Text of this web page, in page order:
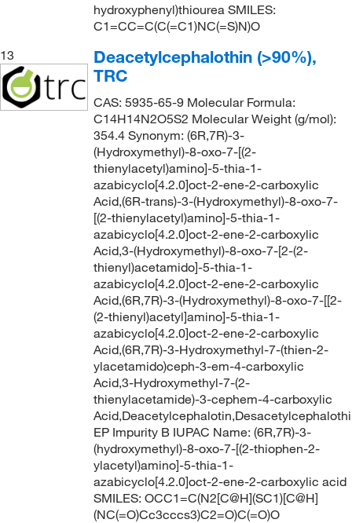
hydroxyphenyl)thiourea SMILES:
C1=CC=C(C(=C1)NC(=S)N)O
13
Deacetylcephalothin (>90%),
TRC
CAS: 5935-65-9 Molecular Formula:
C14H14N2O5S2 Molecular Weight (g/mol):
354.4 Synonym: (6R,7R)-3-
(Hydroxymethyl)-8-oxo-7-[(2-
thienylacetyl)amino]-5-thia-1-
azabicyclo[4.2.0]oct-2-ene-2-carboxylic
Acid,(6R-trans)-3-(Hydroxymethyl)-8-oxo-7-
[(2-thienylacetyl)amino]-5-thia-1-
azabicyclo[4.2.0]oct-2-ene-2-carboxylic
Acid,3-(Hydroxymethyl)-8-oxo-7-[2-(2-
thienyl)acetamido]-5-thia-1-
azabicyclo[4.2.0]oct-2-ene-2-carboxylic
Acid,(6R,7R)-3-(Hydroxymethyl)-8-oxo-7-[[2-
(2-thienyl)acetyl]amino]-5-thia-1-
azabicyclo[4.2.0]oct-2-ene-2-carboxylic
Acid,(6R,7R)-3-Hydroxymethyl-7-(thien-2-
ylacetamido)ceph-3-em-4-carboxylic
Acid,3-Hydroxymethyl-7-(2-
thienylacetamide)-3-cephem-4-carboxylic
EP Impurity B IUPAC Name: (6R,7R)-3-
(hydroxymethyl)-8-oxo-7-[(2-thiophen-2-
ylacetyl)amino]-5-thia-1-
azabicyclo[4.2.0]oct-2-ene-2-carboxylic acid
SMILES: OCC1=C(N2[C@H](SC1)[C@H]
(NC(=O)Cc3cccs3)C2=O)C(=O)O